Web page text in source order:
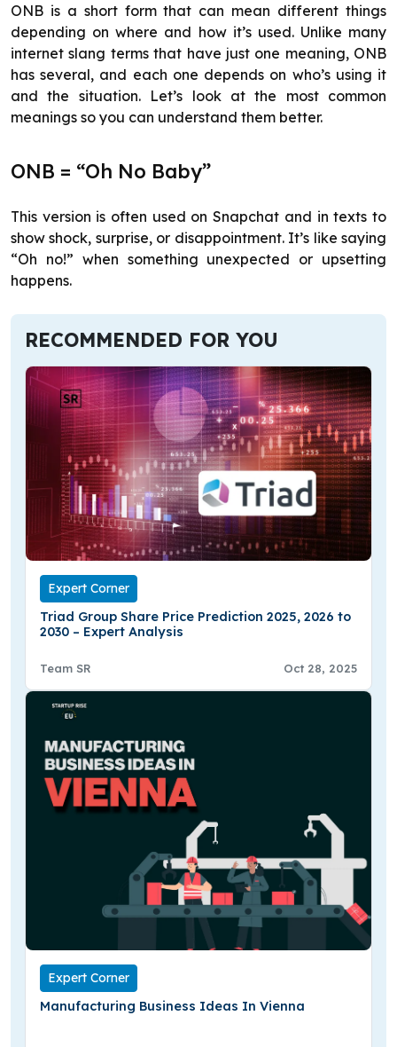
ONB is a short form that can mean different things
depending on where and how it’s used. Unlike many
internet slang terms that have just one meaning, ONB
has several, and each one depends on who’s using it
and the situation. Let’s look at the most common
meanings so you can understand them better.
ONB = “Oh No Baby”
This version is often used on Snapchat and in texts to
show shock, surprise, or disappointment. It’s like saying
“Oh no!” when something unexpected or upsetting
happens.
RECOMMENDED FOR YOU
Expert Corner
Triad Group Share Price Prediction 2025, 2026 to
2030 – Expert Analysis
Team SR Oct 28, 2025
Expert Corner
Manufacturing Business Ideas In Vienna